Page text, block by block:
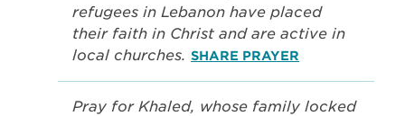
refugees in Lebanon have placed
their faith in Christ and are active in
local churches. SHARE PRAYER
Pray for Khaled, whose family locked